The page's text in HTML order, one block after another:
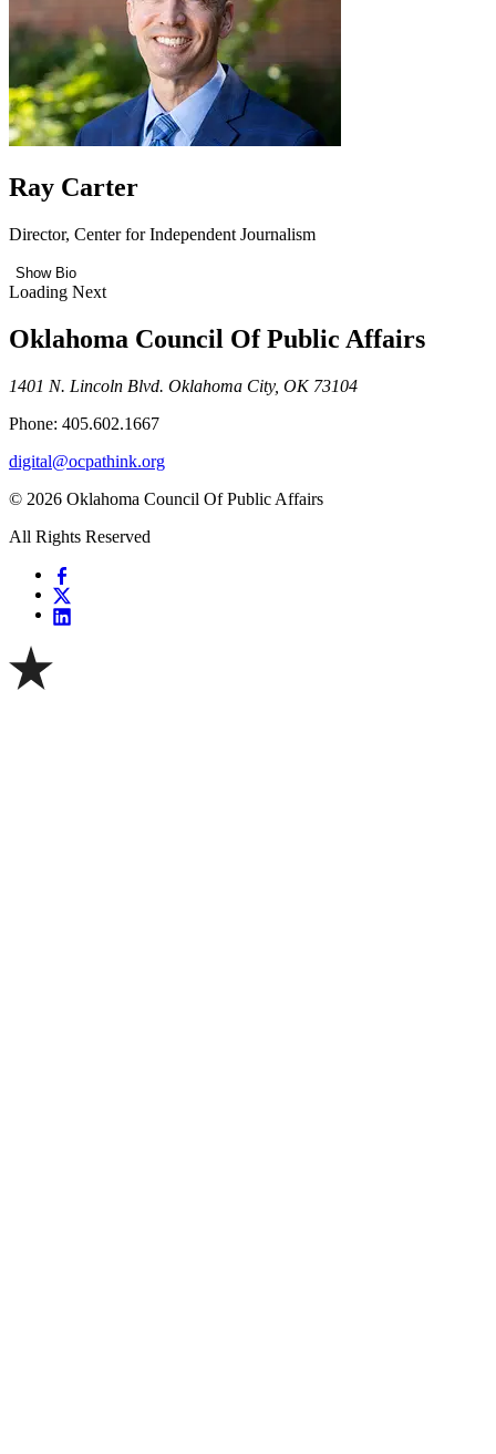
Ray Carter
Director, Center for Independent Journalism
Show Bio
Loading Next
Oklahoma Council Of Public Affairs
1401 N. Lincoln Blvd. Oklahoma City, OK 73104
Phone: 405.602.1667
digital@ocpathink.org
© 2026 Oklahoma Council Of Public Affairs
All Rights Reserved